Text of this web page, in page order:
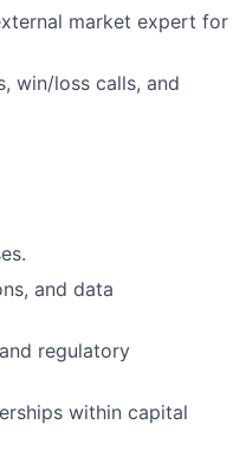
market expert for
win/loss calls, and
and data
regulatory
within capital